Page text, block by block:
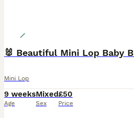
Mini Lop
9 weeks
Age
Mixed
Sex
£50
Price